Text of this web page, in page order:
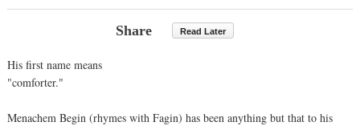
Share Read Later
His first name means
"comforter."
Menachem Begin (rhymes with Fagin) has been anything but that to his